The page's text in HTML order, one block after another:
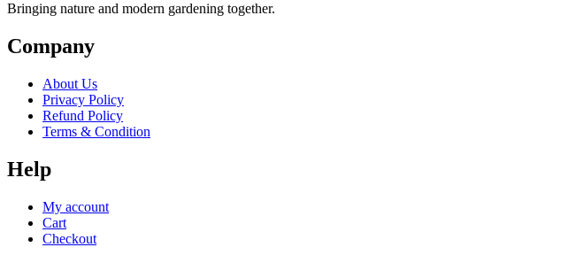
Bringing nature and modern gardening together.
Company
About Us
Privacy Policy
Refund Policy
Terms & Condition
Help
My account
Cart
Checkout